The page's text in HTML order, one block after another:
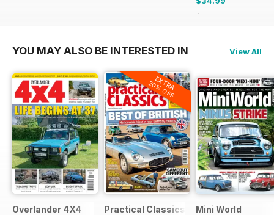
$65.88
YOU MAY ALSO BE INTERESTED IN View All
Overlander 4X4
EXTRA
20% OFF
Practical Classics Mini World